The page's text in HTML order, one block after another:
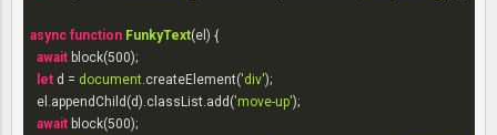
async function FunkyText(el ) {
await block(500);
let d = document.createElement('div');
  el.appendChild(d).classList.add(
'move-up');
await block(500);